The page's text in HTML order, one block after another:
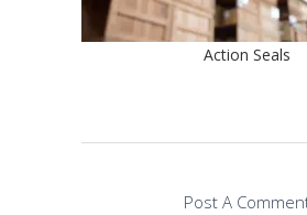
Action Seals
Post A